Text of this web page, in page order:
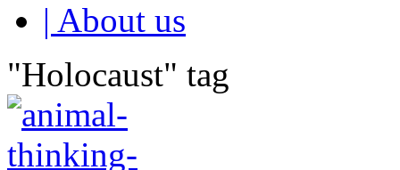
| About us
"Holocaust" tag